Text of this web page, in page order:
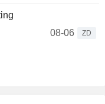
08-06
ZD